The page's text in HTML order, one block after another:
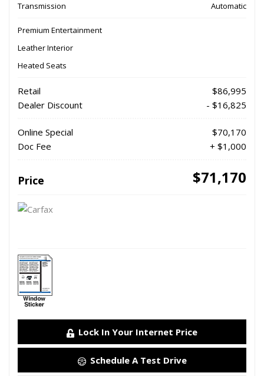
Transmission
Automatic
Premium Entertainment
Leather Interior
Heated Seats
Retail
$86,995
Dealer Discount
- $16,825
Online Special
$70,170
Doc Fee
+ $1,000
Price $71,170
Lock In Your Internet Price
Schedule A Test Drive